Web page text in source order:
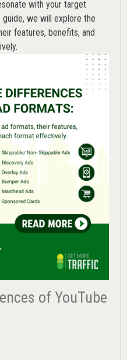
with your target
we will explore the
features, benefits, and
of YouTube